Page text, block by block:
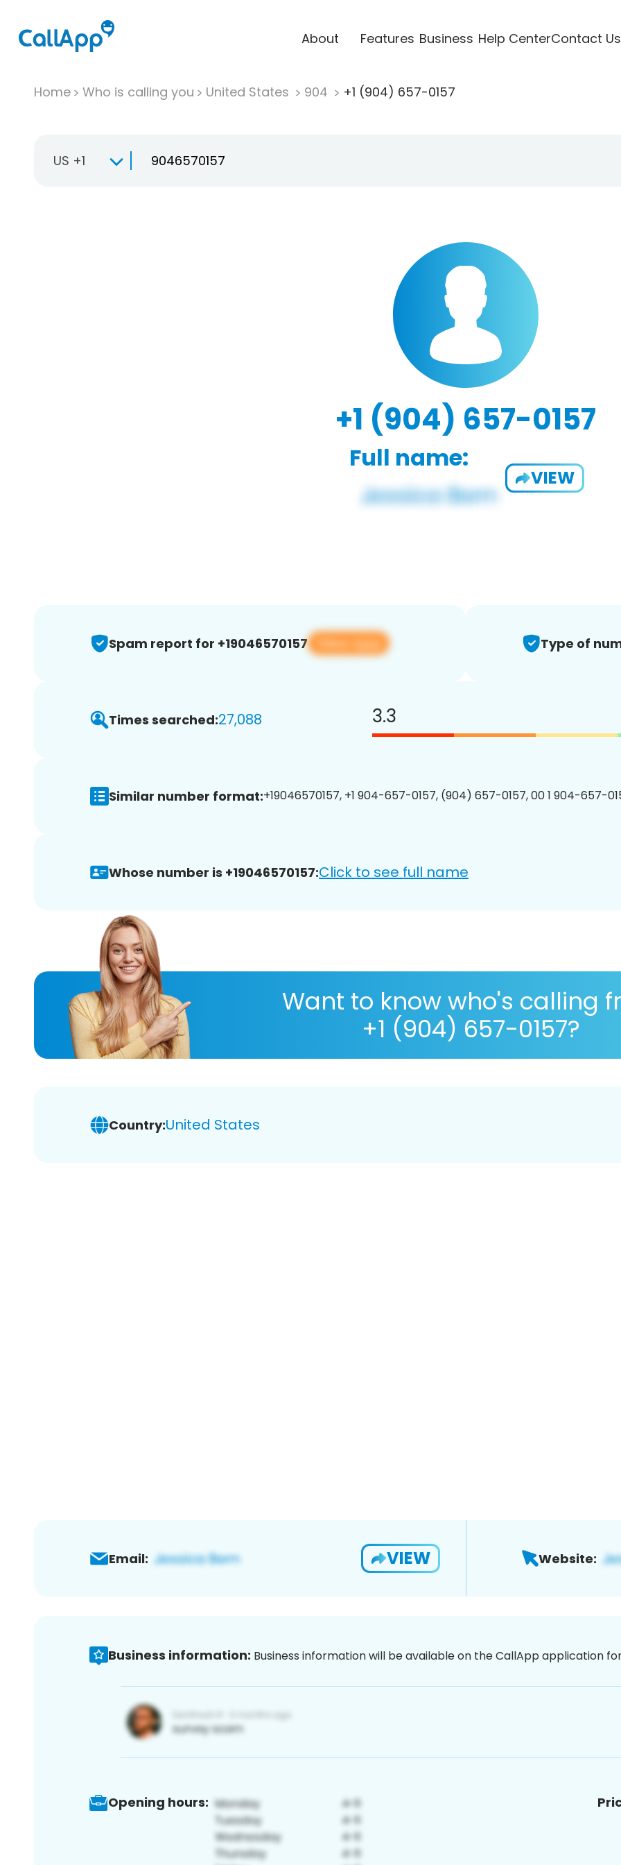
About Features Business Help CenterContact Us
Home Who is calling you United States 904 +1 (904) 657-0157
US +1
+1 (904) 657-0157
Full name:
VIEW
Spam report for +19046570157 View app Type of
Times searched:27,088 3.3
Similar number format:+19046570157, +1 904-657-0157, (904) 657-0157, 00 1 904-657-
Whose number is +19046570157:Click to see full name
Want to know who's calling
+1 (904) 657-0157?
Country:United States
Email: VIEW Website:
Business information: Business information will be available on the CallApp application
Opening hours: